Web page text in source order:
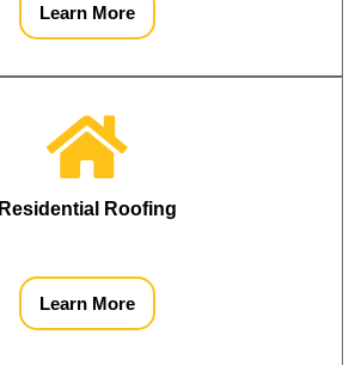
Learn More
Residential Roofing
Learn More